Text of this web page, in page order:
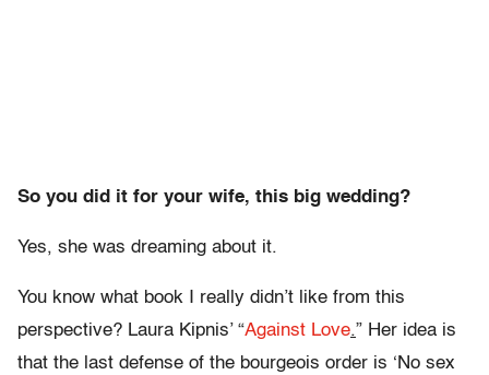
So you did it for your wife, this big wedding?
Yes, she was dreaming about it.
You know what book I really didn’t like from this
perspective? Laura Kipnis’ “Against Love.” Her idea is
that the last defense of the bourgeois order is ‘No sex